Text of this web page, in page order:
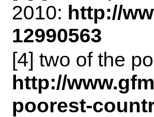
2010: http://
12990563
[4] two of the
http://
poorest-